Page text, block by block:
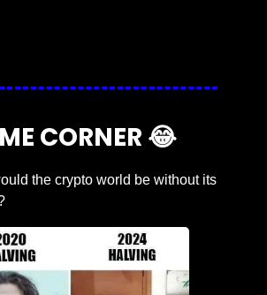
CORNER 😂
the crypto world be without its